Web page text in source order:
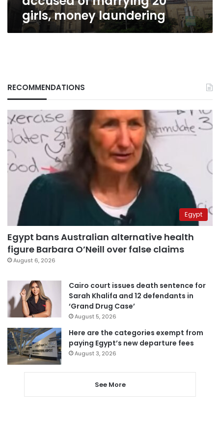
girls, money laundering
RECOMMENDATIONS
Egypt
Egypt bans Australian alternative health
figure Barbara O’Neill over false claims
August 6, 2026
Cairo court issues death sentence for
Sarah Khalifa and 12 defendants in
‘Grand Drug Case’
August 5, 2026
Here are the categories exempt from
paying Egypt’s new departure fees
August 3, 2026
See More